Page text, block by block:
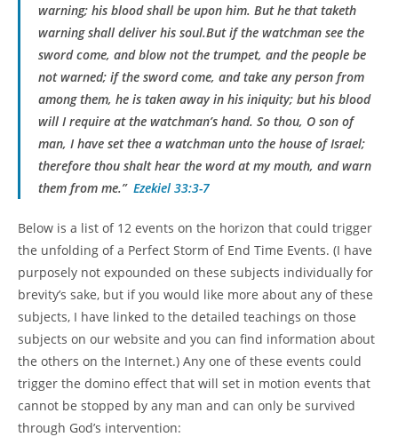
warning; his blood shall be upon him. But he that taketh
warning shall deliver his soul.But if the watchman see the
sword come, and blow not the trumpet, and the people be
not warned; if the sword come, and take any person from
among them, he is taken away in his iniquity; but his blood
will I require at the watchman’s hand. So thou, O son of
man, I have set thee a watchman unto the house of Israel;
therefore thou shalt hear the word at my mouth, and warn
them from me.” Ezekiel 33:3-7
Below is a list of 12 events on the horizon that could trigger
the unfolding of a Perfect Storm of End Time Events. (I have
purposely not expounded on these subjects individually for
brevity’s sake, but if you would like more about any of these
subjects, I have linked to the detailed teachings on those
subjects on our website and you can find information about
the others on the Internet.) Any one of these events could
trigger the domino effect that will set in motion events that
cannot be stopped by any man and can only be survived
through God’s intervention: